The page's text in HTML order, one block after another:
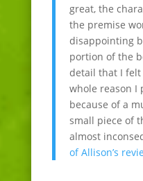
great, the
the premise
disappointing
portion of the
detail that I
whole reason I
because of a
small piece of
almost
of Allison’s